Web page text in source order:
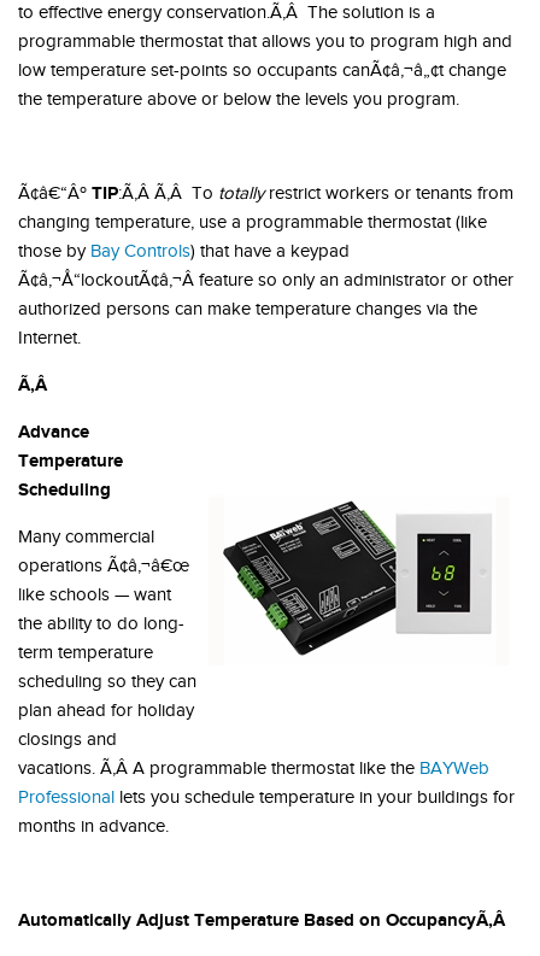
to effective energy conservation.Ã‚Â The solution is a
programmable thermostat that allows you to program high and
low temperature set-points so occupants canÃ¢â‚¬â„¢t change
the temperature above or below the levels you program.
Ã¢â€“Âº TIP:Ã‚Â Ã‚Â To totallyrestrict workers or tenants from
changing temperature, use a programmable thermostat (like
those by Bay Controls) that have a keypad
Ã¢â‚¬Å“lockoutÃ¢â‚¬Â feature so only an administrator or other
authorized persons can make temperature changes via the
Internet.
Ã‚Â
Advance
Temperature
Scheduling
Many commercial
operations Ã¢â‚¬â€œ
like schools — want
the ability to do long-
term temperature
scheduling so they can
plan ahead for holiday
closings and
vacations. Ã‚Â A programmable thermostat like the BAYWeb
Professional lets you schedule temperature in your buildings for
months in advance.
Automatically Adjust Temperature Based on OccupancyÃ‚Â